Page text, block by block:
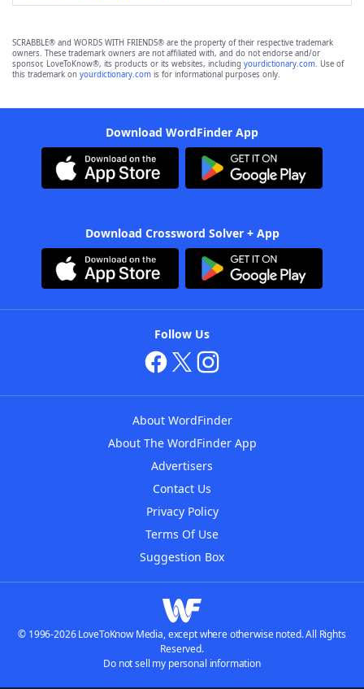
SCRABBLE® and WORDS WITH FRIENDS® are the property of their respective trademark
owners. These trademark owners are not affiliated with, and do not endorse and/or
sponsor, LoveToKnow®, its products or its websites, including yourdictionary.com. Use of
this trademark on yourdictionary.com is for informational purposes only.
Download WordFinder App
Download Crossword Solver + App
Follow Us
About WordFinder
About The WordFinder App
Advertisers
Contact Us
Privacy Policy
Terms Of Use
Suggestion Box
© 1996-2026 LoveToKnow Media, except where otherwise noted. All Rights
Reserved.
Do not sell my personal information